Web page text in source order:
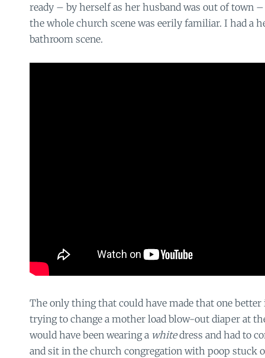
ready – by herself as her husband was out of town
the whole church scene was eerily familiar. I had a
bathroom scene.
The only thing that could have made that one better
trying to change a mother load blow-out diaper at
would have been wearing a whitedress and had to
and sit in the church congregation with poop stuck